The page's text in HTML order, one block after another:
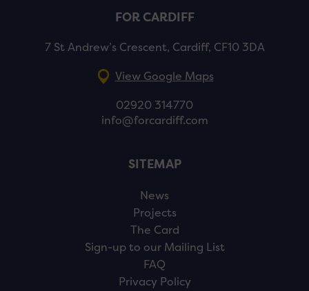
FOR CARDIFF
7 St Andrew’s Crescent, Cardiff, CF10 3DA
View Google Maps
02920 314770
info@forcardiff.com
SITEMAP
News
Projects
The Card
Sign-up to our Mailing List
FAQ
Privacy Policy